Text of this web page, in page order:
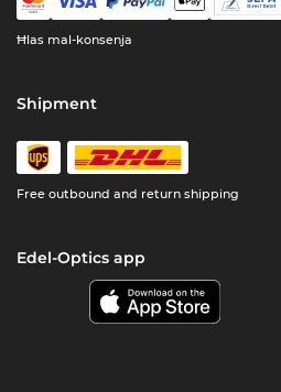
Ħlas mal-konsenja
Shipment
Free outbound and return shipping
Edel-Optics app